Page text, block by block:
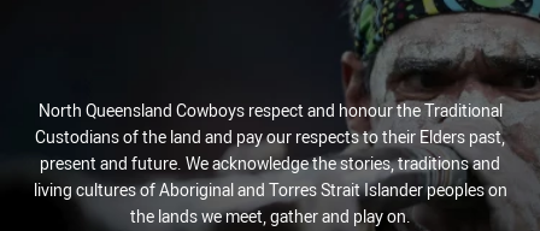
North Queensland Cowboys respect and honour the Traditional
Custodians of the land and pay our respects to their Elders past,
present and future. We acknowledge the stories, traditions and
living cultures of Aboriginal and Torres Strait Islander peoples on
the lands we meet, gather and play on.